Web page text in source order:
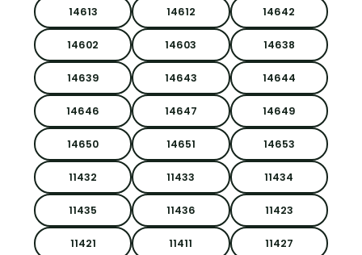
14613 14612 14642
14602 14603 14638
14639 14643 14644
14646 14647 14649
14650 14651 14653
11432 11433 11434
11435 11436 11423
11421 11411 11427